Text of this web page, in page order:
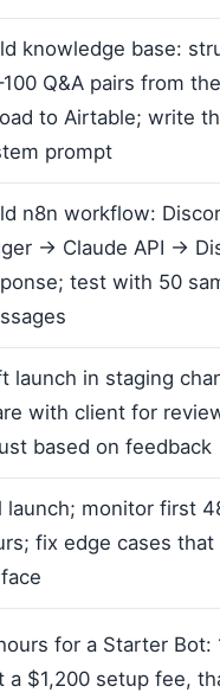
knowledge base:
Q&A pairs from
to Airtable; write
prompt
n8n workflow:
→ Claude API →
test with 50
launch in staging
with client for
based on feedback
launch; monitor first
fix edge cases that
for a Starter Bot:
a $1,200 setup fee,